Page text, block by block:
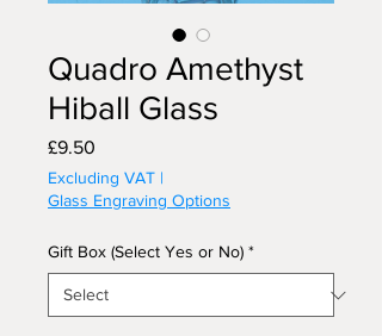
Quadro Amethyst
Hiball Glass
£9.50
Excluding VAT |
Glass Engraving Options
Gift Box (Select Yes or No) *